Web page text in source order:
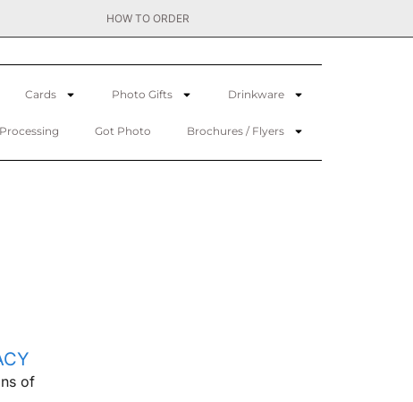
HOW TO ORDER
Cards Photo Gifts Drinkware
Got Photo Brochures / Flyers
of